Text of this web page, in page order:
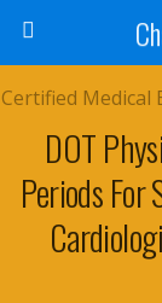
DOT
Periods For